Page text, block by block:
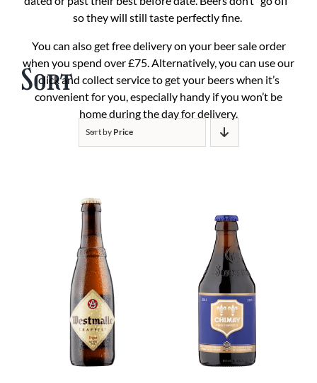
so they will still taste perfectly fine.
You can also get free delivery on your beer sale order
when you spend over £75. Alternatively, you can use our
click and collect service to get your beers when it’s
convenient for you, especially handy if you won’t be
home during the day for delivery.
Sort
Sort by Price